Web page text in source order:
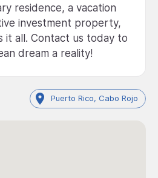
residence, a vacation
investment property,
it all. Contact us today to
dream a reality!
Puerto Rico, Cabo Rojo